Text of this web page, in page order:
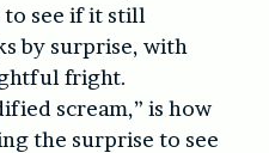
see if it still
by surprise, with
fright.
scream,” is how
the surprise to see